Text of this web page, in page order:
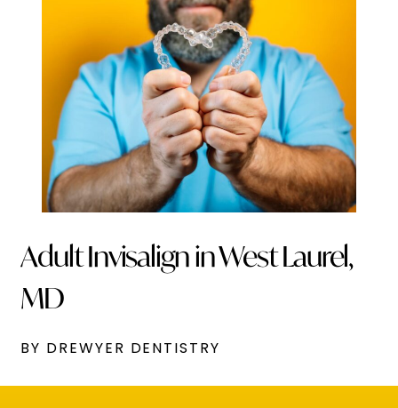
Adult Invisalign in West Laurel,
MD
BY DREWYER DENTISTRY